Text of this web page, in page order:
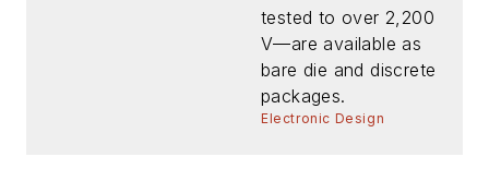
tested to over 2,200
V—are available as
bare die and discrete
packages.
Electronic Design